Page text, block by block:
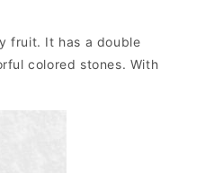
fruit. It has a double
colored stones. With